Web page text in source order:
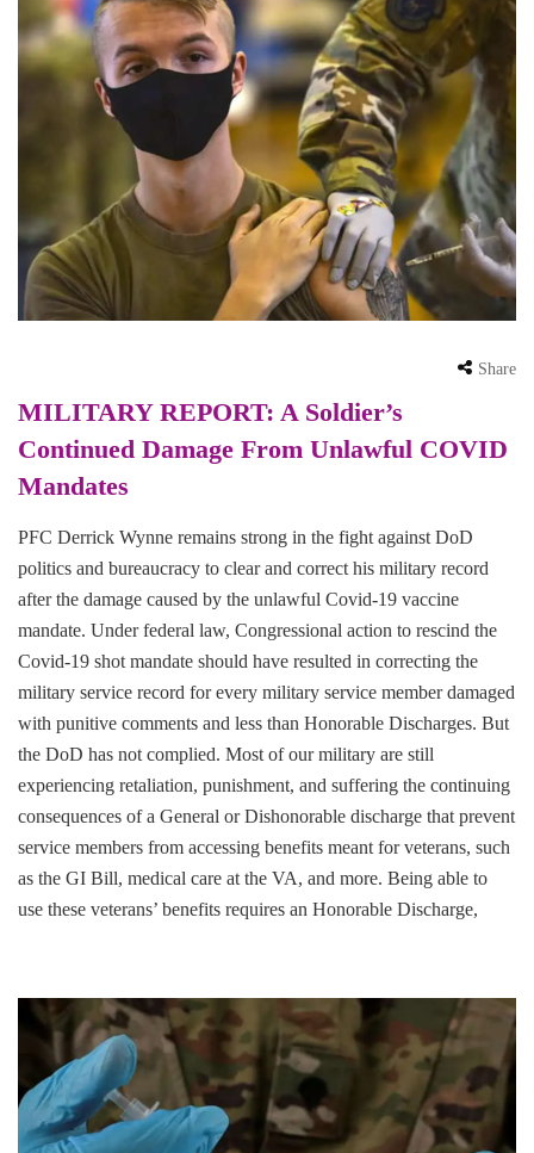
Share
MILITARY REPORT: A Soldier’s
Continued Damage From Unlawful COVID
Mandates
PFC Derrick Wynne remains strong in the fight against DoD
politics and bureaucracy to clear and correct his military record
after the damage caused by the unlawful Covid-19 vaccine
mandate. Under federal law, Congressional action to rescind the
Covid-19 shot mandate should have resulted in correcting the
military service record for every military service member damaged
with punitive comments and less than Honorable Discharges. But
the DoD has not complied. Most of our military are still
experiencing retaliation, punishment, and suffering the continuing
consequences of a General or Dishonorable discharge that prevent
service members from accessing benefits meant for veterans, such
as the GI Bill, medical care at the VA, and more. Being able to
use these veterans’ benefits requires an Honorable Discharge,